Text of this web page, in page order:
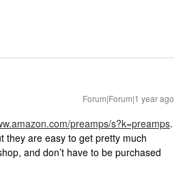
Forum|Forum|1 year ago
preamps/s?k=preamps.
they are easy to get pretty much
and don’t have to be purchased